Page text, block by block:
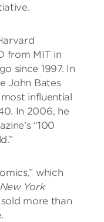
from MIT in
since 1997. In
John Bates
influential
In 2006, he
“100
which
New York
more than